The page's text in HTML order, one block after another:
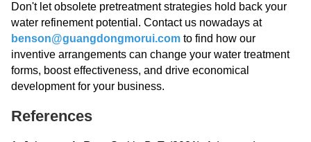
Don't let obsolete pretreatment strategies hold back your
water refinement potential. Contact us nowadays at
benson@guangdongmorui.com to find how our
inventive arrangements can change your water treatment
forms, boost effectiveness, and drive economical
development for your business.
References